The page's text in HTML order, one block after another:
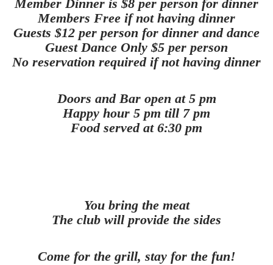
Member Dinner is $8 per person for dinner
Members Free if not having dinner
Guests $12 per person for dinner and dance
Guest Dance Only $5 per person
No reservation required if not having dinner
Doors and Bar open at 5 pm
Happy hour 5 pm till 7 pm
Food served at 6:30 pm
You bring the meat
The club will provide the sides
Come for the grill, stay for the fun!